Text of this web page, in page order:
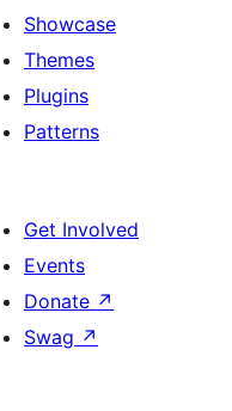
Showcase
Themes
Plugins
Patterns
Get Involved
Events
Donate ↗
Swag ↗